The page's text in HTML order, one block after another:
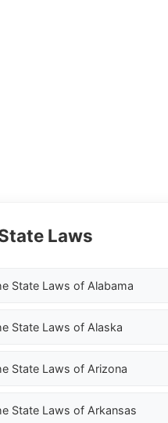
Laws
State Laws of Alabama
State Laws of Alaska
State Laws of Arizona
State Laws of Arkansas